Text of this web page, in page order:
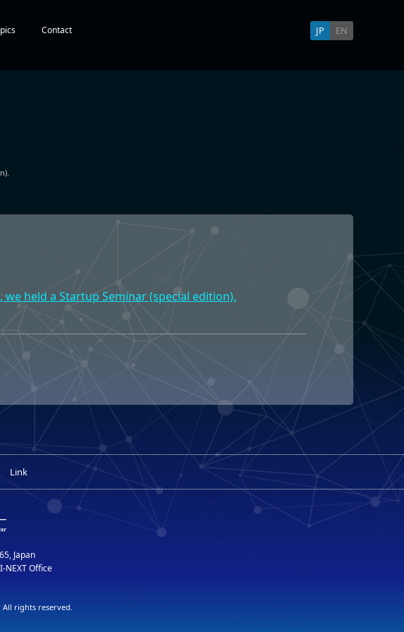
Contact JP EN
held a Startup Seminar (special edition).
Link
Japan
NEXT Office
rights reserved.